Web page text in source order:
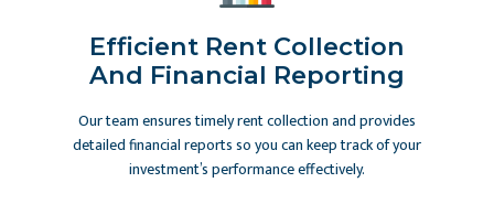
Efficient Rent Collection
And Financial Reporting
Our team ensures timely rent collection and provides
detailed financial reports so you can keep track of your
investment’s performance effectively.